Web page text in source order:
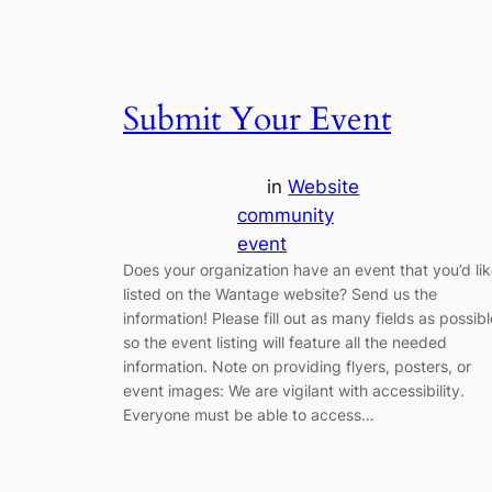
Submit Your Event
inWebsite
community
event
Does your organization have an event that you’d
listed on the Wantage website? Send us the
information! Please fill out as many fields as
so the event listing will feature all the needed
information. Note on providing flyers, posters, or
event images: We are vigilant with accessibility.
Everyone must be able to access…